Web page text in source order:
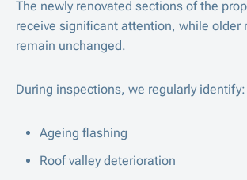
The newly renovated sections of the
receive significant attention, while older
remain unchanged.
During inspections, we regularly identify:
Ageing flashing
Roof valley deterioration